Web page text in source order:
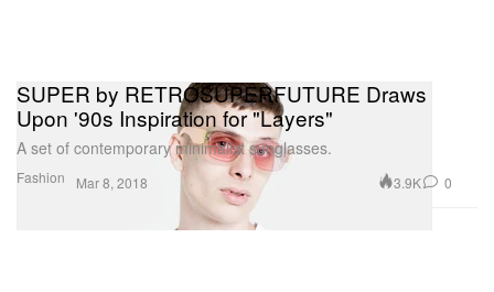
Fashion
SUPER by RETROSUPERFUTURE Draws
Upon '90s Inspiration for "Layers"
A set of contemporary minimalist sunglasses.
Mar 8, 2018 3.9K 0